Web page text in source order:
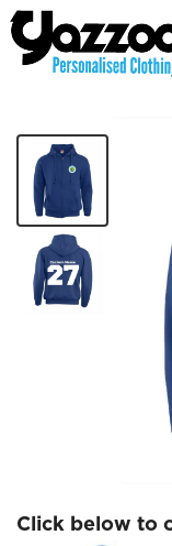
CF Kids Zip
Click below to